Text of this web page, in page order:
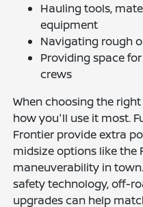
Hauling tools,
equipment
Navigating rough
Providing space
crews
When choosing the
how you'll use it most.
Frontier provide extra
midsize options like the
maneuverability in
safety technology, off-
upgrades can help